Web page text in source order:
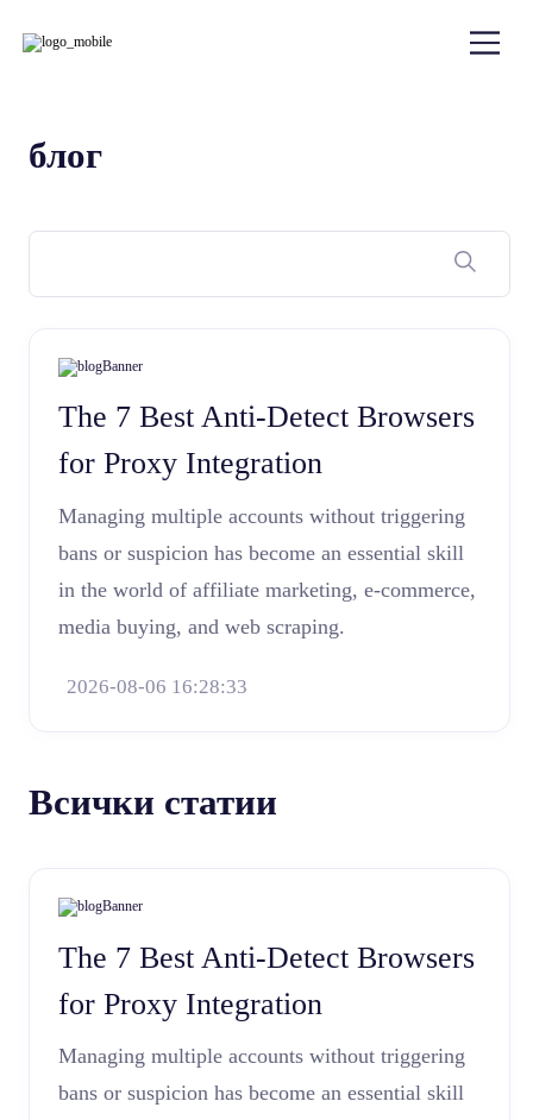
блог
The 7 Best Anti-Detect Browsers
for Proxy Integration
Managing multiple accounts without triggering
bans or suspicion has become an essential skill
in the world of affiliate marketing, e-commerce,
media buying, and web scraping.
2026-08-06 16:28:33
Всички статии
The 7 Best Anti-Detect Browsers
for Proxy Integration
Managing multiple accounts without triggering
bans or suspicion has become an essential skill